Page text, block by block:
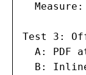
Test 3:
A: PDF
B: